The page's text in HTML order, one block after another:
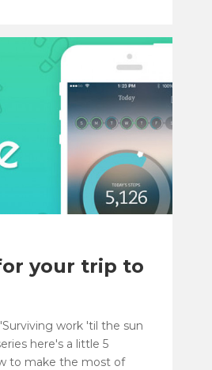
your trip to
work 'til the sun
here's a little 5
to make the most of